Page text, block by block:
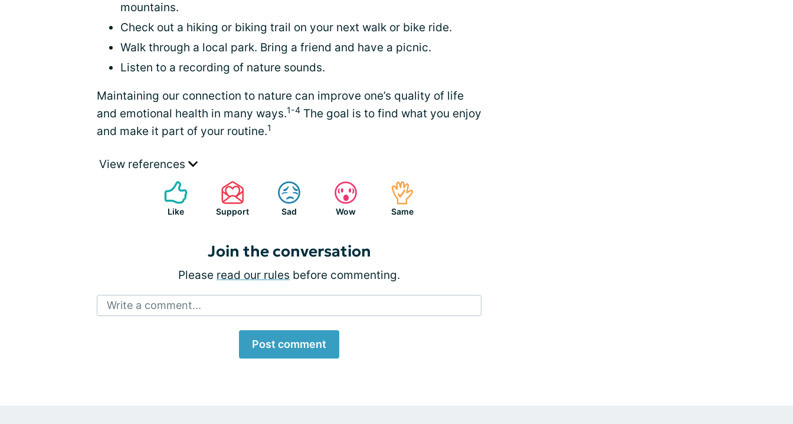
mountains.
Check out a hiking or biking trail on your next walk or bike ride.
Walk through a local park. Bring a friend and have a picnic.
Listen to a recording of nature sounds.
Maintaining our connection to nature can improve one’s quality of life
and emotional health in many ways.1-4 The goal is to find what you enjoy
and make it part of your routine.1
View references
Like Support Sad Wow Same
Join the conversation
Please read our rules before commenting.
Write a comment...
Post comment